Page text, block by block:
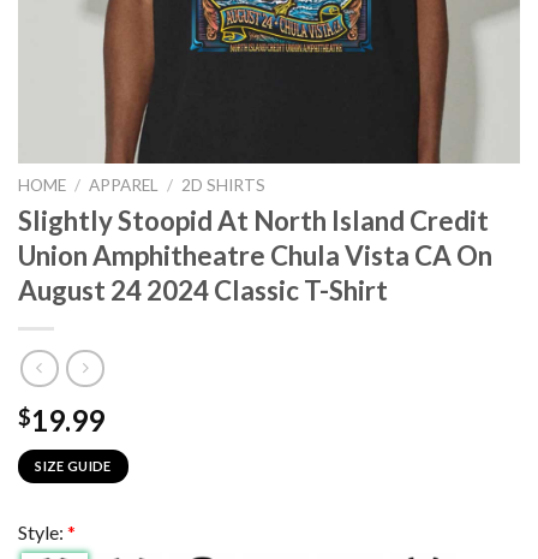
HOME / APPAREL / 2D SHIRTS
Slightly Stoopid At North Island Credit
Union Amphitheatre Chula Vista CA On
August 24 2024 Classic T-Shirt
$19.99
SIZE GUIDE
Style: *